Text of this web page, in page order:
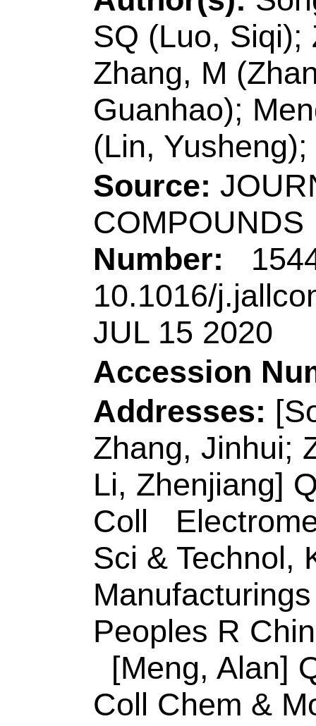
E-mail Addresses:
ISSN: 0925-8388
eISSN:1873-4669
Record 5 of 44
Title:Ni(acac)(2)/
difunctional
enhance the
activity of g-C3N4
Author(s):Xu, JX
Qingjie); Yan, XM
(Wang, Chao);
Source:APPLIED
Number:118739
10.1016/
JUL 5 2020
Accession
Addresses:[Xu,
Xuemei; Wang,
Univ Sci & Technol,
Key Lab
Synth & Appl
266042, Peoples